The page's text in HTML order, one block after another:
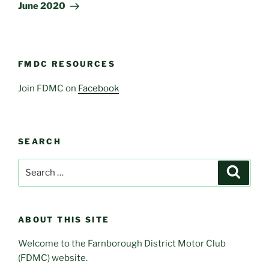
June 2020
FMDC RESOURCES
Join FDMC on Facebook
SEARCH
ABOUT THIS SITE
Welcome to the Farnborough District Motor Club
(FDMC) website.